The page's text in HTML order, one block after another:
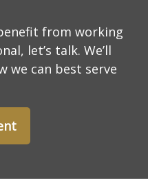
from working
let’s talk. We’ll
we can best serve